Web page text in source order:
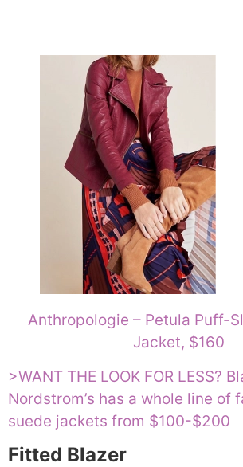
Anthropologie – Petula Puff-
Jacket, $160
>WANT THE LOOK FOR LESS?
Nordstrom’s has a whole line of
suede jackets from $100-$200
Fitted Blazer